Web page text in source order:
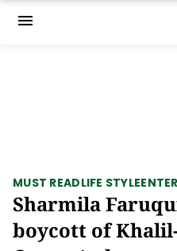
menu
MUST READLIFE STYLE
Sharmila
boycott of